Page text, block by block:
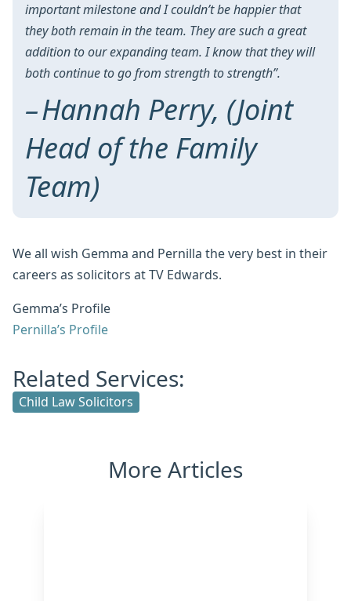
important milestone and I couldn’t be happier that
they both remain in the team. They are such a great
addition to our expanding team. I know that they will
both continue to go from strength to strength”.
Hannah Perry, (Joint
Head of the Family
Team)
We all wish Gemma and Pernilla the very best in their
careers as solicitors at TV Edwards.
Gemma’s Profile
Pernilla’s Profile
Related Services:
Child Law Solicitors
More Articles